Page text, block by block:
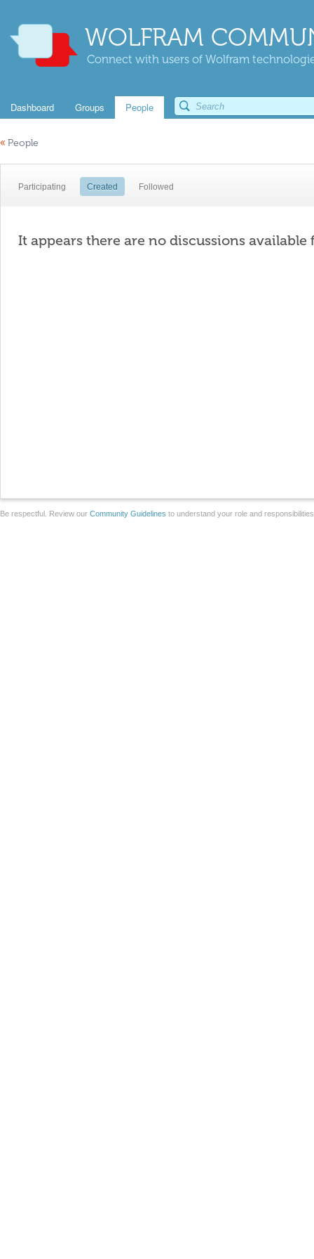
WOLFRAM
Connect with users of Wolfram
Dashboard Groups People
« People
Participating Created Followed
It appears there are no discussions available
Be respectful. Review our Community Guidelines to understand your role and